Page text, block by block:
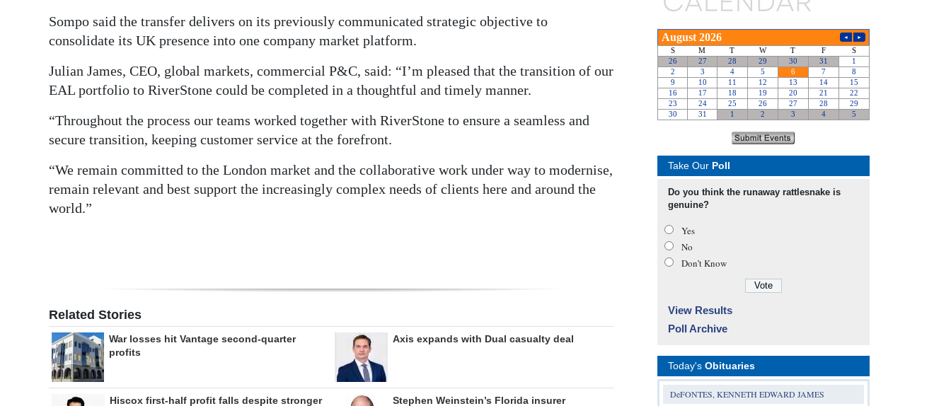
Sompo said the transfer delivers on its previously communicated strategic objective to
consolidate its UK presence into one company market platform.
Julian James, CEO, global markets, commercial P&C, said: “I’m pleased that the transition of our
EAL portfolio to RiverStone could be completed in a thoughtful and timely manner.
“Throughout the process our teams worked together with RiverStone to ensure a seamless and
secure transition, keeping customer service at the forefront.
“We remain committed to the London market and the collaborative work under way to modernise,
remain relevant and best support the increasingly complex needs of clients here and around the
world.”
Related Stories
War losses hit Vantage second-quarter
profits
Axis expands with Dual casualty deal
Hiscox first-half profit falls despite stronger
Stephen Weinstein’s Florida insurer
Take Our Poll
Do you think the runaway rattlesnake is
genuine?
Yes
No
Don’t Know
View Results
Poll Archive
Today's Obituaries
DeFONTES, KENNETH EDWARD JAMES